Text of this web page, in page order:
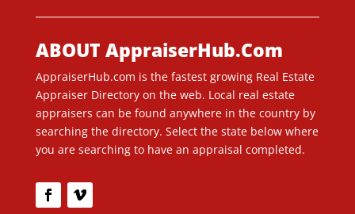
ABOUT AppraiserHub.Com
AppraiserHub.com is the fastest growing Real Estate
Appraiser Directory on the web. Local real estate
appraisers can be found anywhere in the country by
searching the directory. Select the state below where
you are searching to have an appraisal completed.